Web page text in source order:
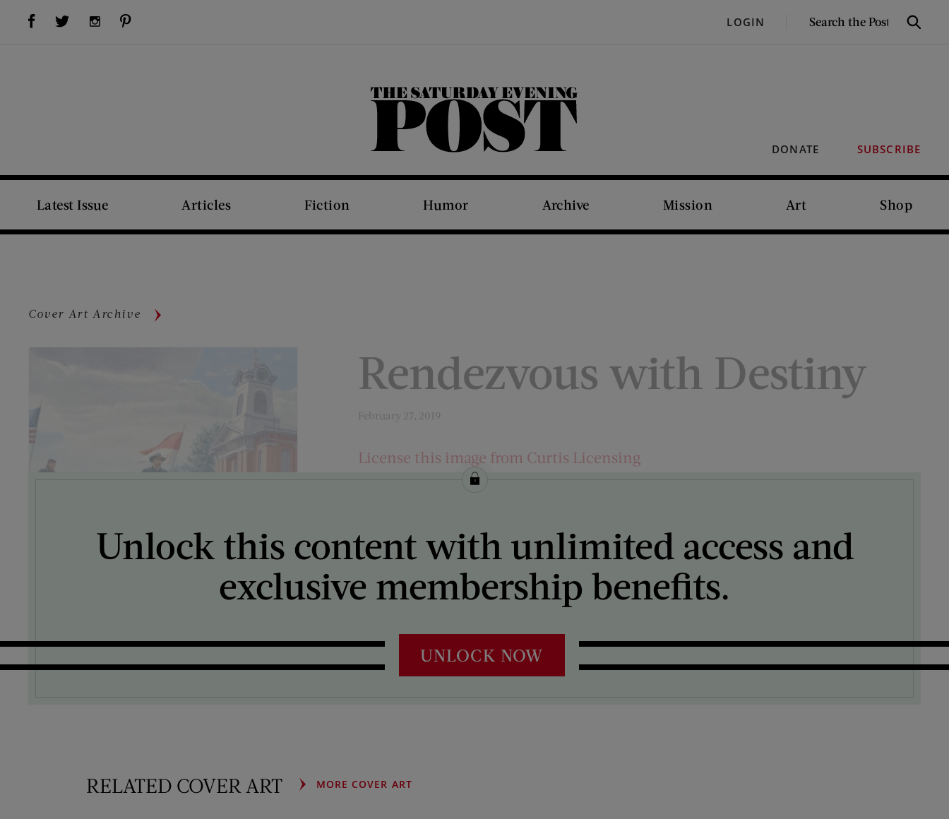
Visit Us on Facebook (opens new window)Visit Us on Twitter (opens new window)Visit Us on Instagram (opens new window) LOGIN
SEARCH
Search
DONATE SUBSCRIBE
The Saturday Evening Post
Latest Issue Articles Fiction Humor Archive Mission Art Shop
Cover Art Archive
Rendezvous with Destiny
February 27, 2019
License this image from Curtis Licensing
Unlock this content with unlimited access and
exclusive membership benefits.
UNLOCK NOW
RELATED COVER ART MORE COVER ART